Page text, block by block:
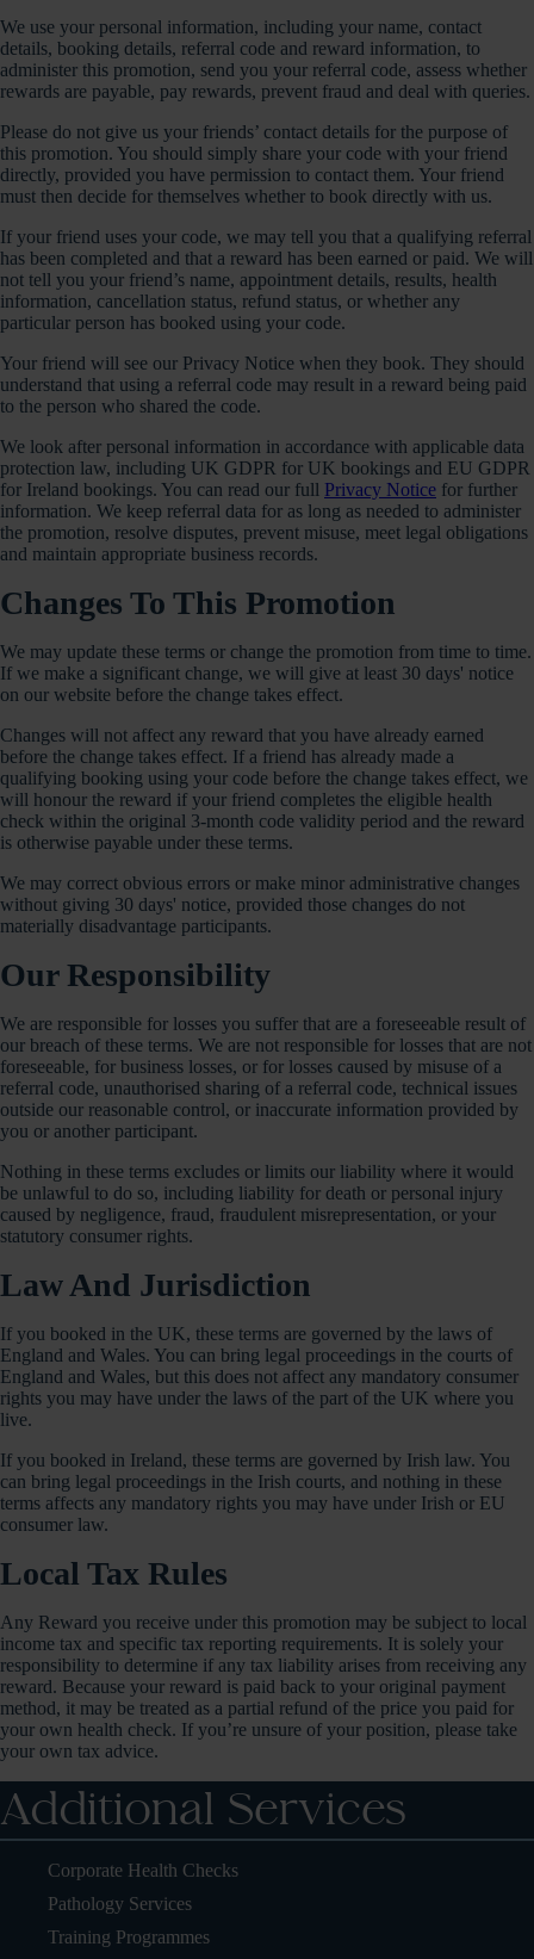
We use your personal information, including your name, contact
details, booking details, referral code and reward information, to
administer this promotion, send you your referral code, assess whether
rewards are payable, pay rewards, prevent fraud and deal with queries.
Please do not give us your friends’ contact details for the purpose of
this promotion. You should simply share your code with your friend
directly, provided you have permission to contact them. Your friend
must then decide for themselves whether to book directly with us.
If your friend uses your code, we may tell you that a qualifying referral
has been completed and that a reward has been earned or paid. We will
not tell you your friend’s name, appointment details, results, health
information, cancellation status, refund status, or whether any
particular person has booked using your code.
Your friend will see our Privacy Notice when they book. They should
understand that using a referral code may result in a reward being paid
to the person who shared the code.
We look after personal information in accordance with applicable data
protection law, including UK GDPR for UK bookings and EU GDPR
for Ireland bookings. You can read our full Privacy Notice for further
information. We keep referral data for as long as needed to administer
the promotion, resolve disputes, prevent misuse, meet legal obligations
and maintain appropriate business records.
Changes To This Promotion
We may update these terms or change the promotion from time to time.
If we make a significant change, we will give at least 30 days' notice
on our website before the change takes effect.
Changes will not affect any reward that you have already earned
before the change takes effect. If a friend has already made a
qualifying booking using your code before the change takes effect, we
will honour the reward if your friend completes the eligible health
check within the original 3-month code validity period and the reward
is otherwise payable under these terms.
We may correct obvious errors or make minor administrative changes
without giving 30 days' notice, provided those changes do not
materially disadvantage participants.
Our Responsibility
We are responsible for losses you suffer that are a foreseeable result of
our breach of these terms. We are not responsible for losses that are not
foreseeable, for business losses, or for losses caused by misuse of a
referral code, unauthorised sharing of a referral code, technical issues
outside our reasonable control, or inaccurate information provided by
you or another participant.
Nothing in these terms excludes or limits our liability where it would
be unlawful to do so, including liability for death or personal injury
caused by negligence, fraud, fraudulent misrepresentation, or your
statutory consumer rights.
Law And Jurisdiction
If you booked in the UK, these terms are governed by the laws of
England and Wales. You can bring legal proceedings in the courts of
England and Wales, but this does not affect any mandatory consumer
rights you may have under the laws of the part of the UK where you
live.
If you booked in Ireland, these terms are governed by Irish law. You
can bring legal proceedings in the Irish courts, and nothing in these
terms affects any mandatory rights you may have under Irish or EU
consumer law.
Local Tax Rules
Any Reward you receive under this promotion may be subject to local
income tax and specific tax reporting requirements. It is solely your
responsibility to determine if any tax liability arises from receiving any
reward. Because your reward is paid back to your original payment
method, it may be treated as a partial refund of the price you paid for
your own health check. If you’re unsure of your position, please take
your own tax advice.
Additional Services
Corporate Health Checks
Pathology Services
Training Programmes